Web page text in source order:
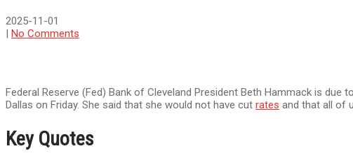
2025-11-01
| No Comments
Federal Reserve (Fed) Bank of Cleveland President Beth Hammack is
Dallas on Friday. She said that she would not have cut rates and that all of
Key Quotes